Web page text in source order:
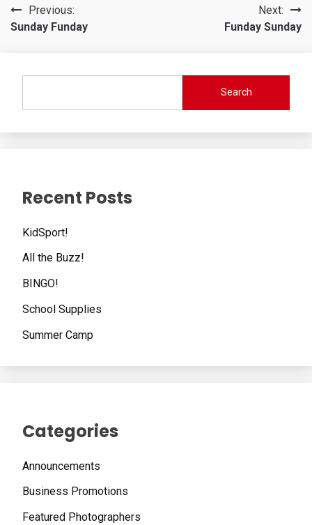
Post
navigation
Previous:
Sunday Funday
Next:
Funday Sunday
Search
Recent Posts
KidSport!
All the Buzz!
BINGO!
School Supplies
Summer Camp
Categories
Announcements
Business Promotions
Featured Photographers